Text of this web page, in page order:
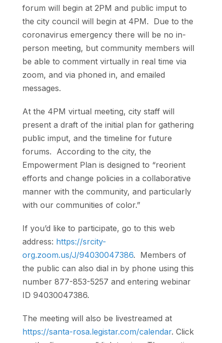
forum will begin at 2PM and public imput to
the city council will begin at 4PM. Due to the
coronavirus emergency there will be no in-
person meeting, but community members will
be able to comment virtually in real time via
zoom, and via phoned in, and emailed
messages.
At the 4PM virtual meeting, city staff will
present a draft of the initial plan for gathering
public imput, and the timeline for future
forums. According to the city, the
Empowerment Plan is designed to “reorient
efforts and change policies in a collaborative
manner with the community, and particularly
with our communities of color.”
If you’d like to participate, go to this web
address: https://srcity-
org.zoom.us/J/94030047386. Members of
the public can also dial in by phone using this
number 877-853-5257 and entering webinar
ID 94030047386.
The meeting will also be livestreamed at
https://santa-rosa.legistar.com/calendar. Click